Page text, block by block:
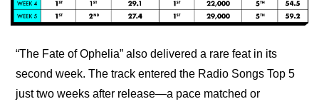
“The Fate of Ophelia” also delivered a rare feat in its
second week. The track entered the Radio Songs Top 5
just two weeks after release—a pace matched or